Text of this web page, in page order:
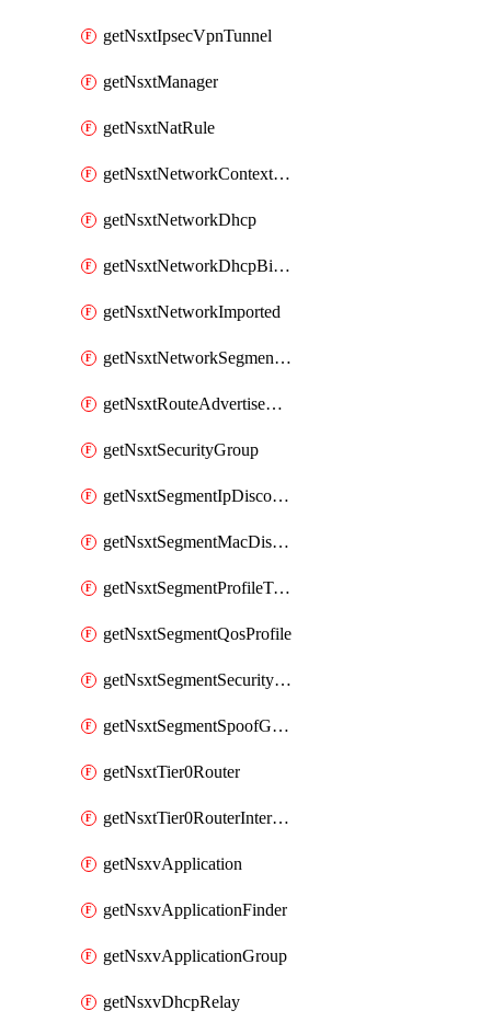
getNsxtIpsecVpnTunnel
getNsxtManager
getNsxtNatRule
getNsxtNetworkContextProfile
getNsxtNetworkDhcp
getNsxtNetworkDhcpBinding
getNsxtNetworkImported
getNsxtNetworkSegmentProfile
getNsxtRouteAdvertisement
getNsxtSecurityGroup
getNsxtSegmentIpDiscoveryProfile
getNsxtSegmentMacDiscoveryProfile
getNsxtSegmentProfileTemplate
getNsxtSegmentQosProfile
getNsxtSegmentSecurityProfile
getNsxtSegmentSpoofGuardProfile
getNsxtTier0Router
getNsxtTier0RouterInterface
getNsxvApplication
getNsxvApplicationFinder
getNsxvApplicationGroup
getNsxvDhcpRelay